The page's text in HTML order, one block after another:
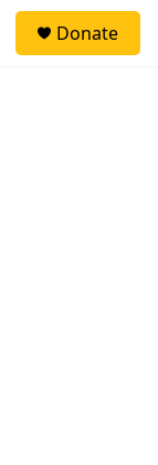
Donate